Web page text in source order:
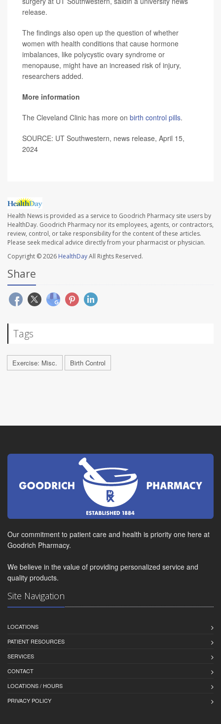
release.
The findings also open up the question of whether
women with health conditions that cause hormone
imbalances, like polycystic ovary syndrome or
menopause, might have an increased risk of injury,
researchers added.
More information
The Cleveland Clinic has more on birth control pills.
SOURCE: UT Southwestern, news release, April 15,
2024
Health News is provided as a service to Goodrich Pharmacy site users by
HealthDay. Goodrich Pharmacy nor its employees, agents, or contractors,
review, control, or take responsibility for the content of these articles.
Please seek medical advice directly from your pharmacist or physician.
Copyright © 2026 HealthDayAll Rights Reserved.
Share
Tags
Exercise: Misc. Birth Control
Our commitment to patient care and health is priority one here at
Goodrich Pharmacy.
We believe in the value of providing personalized service and
quality products.
Site Navigation
LOCATIONS
PATIENT RESOURCES
SERVICES
CONTACT
LOCATIONS / HOURS
PRIVACY POLICY